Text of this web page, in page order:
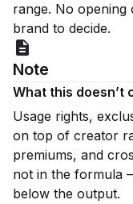
range. No
brand to decide.
Note
What this doesn’t
Usage rights,
on top of creator
premiums, and
not in the formula
below the output.